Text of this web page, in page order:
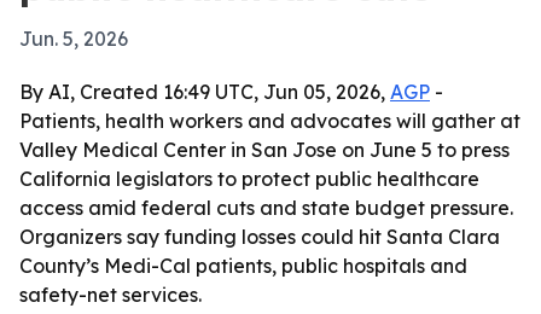
Jun. 5, 2026
By AI, Created 16:49 UTC, Jun 05, 2026, AGP -
Patients, health workers and advocates will gather at
Valley Medical Center in San Jose on June 5 to press
California legislators to protect public healthcare
access amid federal cuts and state budget pressure.
Organizers say funding losses could hit Santa Clara
County’s Medi-Cal patients, public hospitals and
safety-net services.